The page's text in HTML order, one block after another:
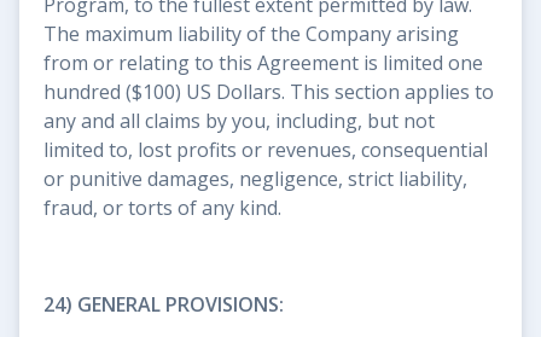
The maximum liability of the Company arising
from or relating to this Agreement is limited one
hundred ($100) US Dollars. This section applies to
any and all claims by you, including, but not
limited to, lost profits or revenues, consequential
or punitive damages, negligence, strict liability,
fraud, or torts of any kind.
24) GENERAL PROVISIONS: